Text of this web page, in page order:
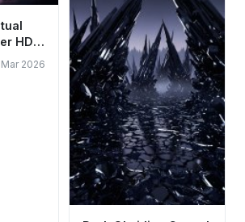
HD
Mar 2026